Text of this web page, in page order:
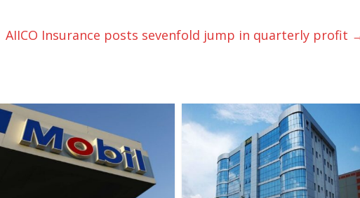
AIICO Insurance posts sevenfold jump in quarterly profit